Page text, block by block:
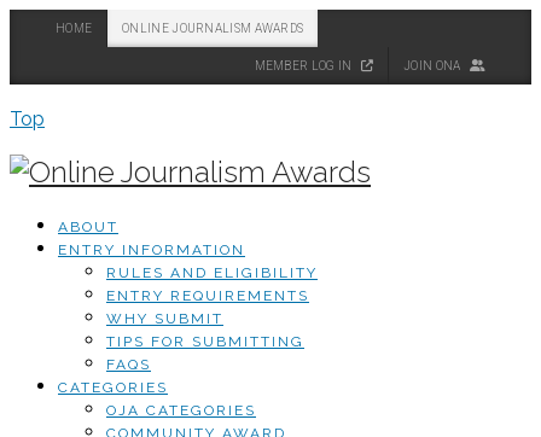
HOME ONLINE JOURNALISM AWARDS
MEMBER LOG IN JOIN ONA
Top
ABOUT
ENTRY INFORMATION
RULES AND ELIGIBILITY
ENTRY REQUIREMENTS
WHY SUBMIT
TIPS FOR SUBMITTING
FAQS
CATEGORIES
OJA CATEGORIES
COMMUNITY AWARD